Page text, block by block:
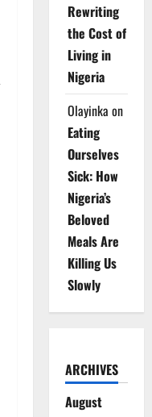
Rewriting
the Cost of
Living in
Nigeria
Olayinka on
Eating
Ourselves
Sick: How
Nigeria’s
Beloved
Meals Are
Killing Us
Slowly
ARCHIVES
August